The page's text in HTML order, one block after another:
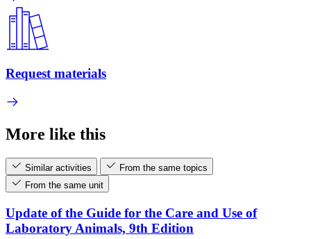
Request materials
More like this
Similar activities
From the same topics
From the same unit
Update of the Guide for the Care and Use of
Laboratory Animals, 9th Edition